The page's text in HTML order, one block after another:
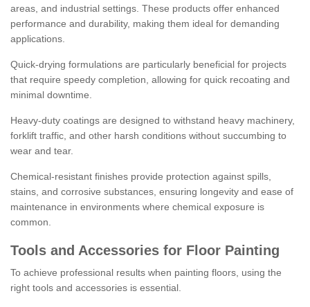
areas, and industrial settings. These products offer enhanced
performance and durability, making them ideal for demanding
applications.
Quick-drying formulations are particularly beneficial for projects
that require speedy completion, allowing for quick recoating and
minimal downtime.
Heavy-duty coatings are designed to withstand heavy machinery,
forklift traffic, and other harsh conditions without succumbing to
wear and tear.
Chemical-resistant finishes provide protection against spills,
stains, and corrosive substances, ensuring longevity and ease of
maintenance in environments where chemical exposure is
common.
Tools and Accessories for Floor Painting
To achieve professional results when painting floors, using the
right tools and accessories is essential.